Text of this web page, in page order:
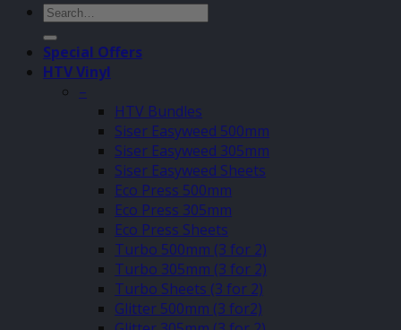
Search
for:
Special Offers
HTV Vinyl
–
HTV Bundles
Siser Easyweed 500mm
Siser Easyweed 305mm
Siser Easyweed Sheets
Eco Press 500mm
Eco Press 305mm
Eco Press Sheets
Turbo 500mm (3 for 2)
Turbo 305mm (3 for 2)
Turbo Sheets (3 for 2)
Glitter 500mm (3 for2)